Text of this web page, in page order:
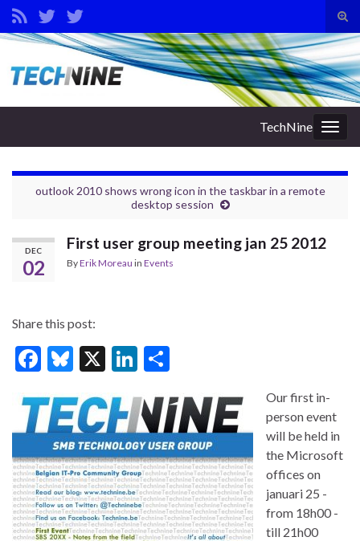
Search for:
TechNine
outlook 2010 shows wrong icon in the taskbar in a remote
desktop session
DEC
02
First user group meeting jan 25 2012
ByErik Moreau in Events
Share this post:
F
e
b
o
o
k
Bl
u
es
ky
X
Li
ke
dI
n
ar
e
Our first in-
person event
will be held in
the Microsoft
offices on
januari 25 -
from 18h00 -
till 21h00